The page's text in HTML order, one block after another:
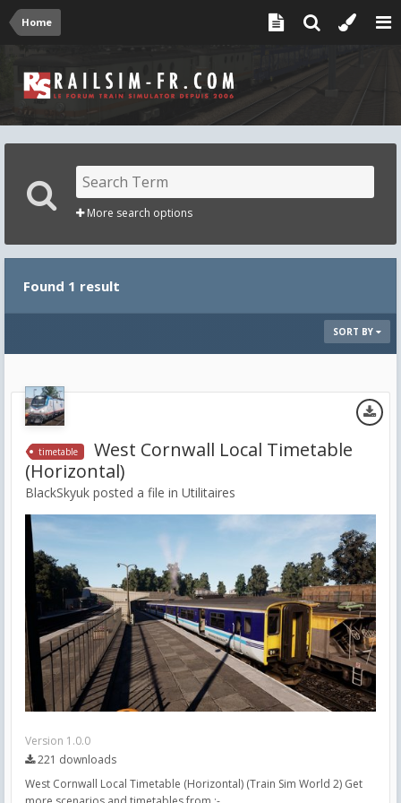
Home
More search options
Found 1 result
SORT BY
timetable
West Cornwall Local Timetable
(Horizontal)
BlackSkyuk posted a file in Utilitaires
Version 1.0.0
221 downloads
West Cornwall Local Timetable (Horizontal) (Train Sim World 2) Get